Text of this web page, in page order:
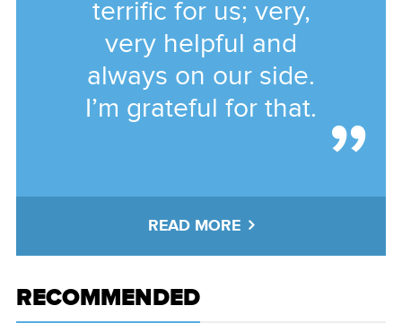
terrific for us; very,
very helpful and
always on our side.
I’m grateful for that.
READ MORE
RECOMMENDED